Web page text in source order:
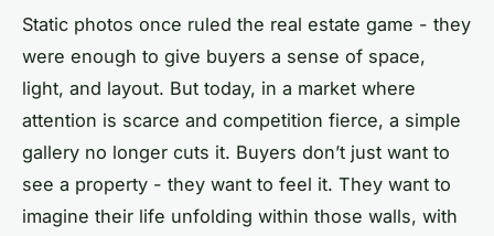
Static photos once ruled the real estate game - they
were enough to give buyers a sense of space,
light, and layout. But today, in a market where
attention is scarce and competition fierce, a simple
gallery no longer cuts it. Buyers don’t just want to
see a property - they want to feel it. They want to
imagine their life unfolding within those walls, with